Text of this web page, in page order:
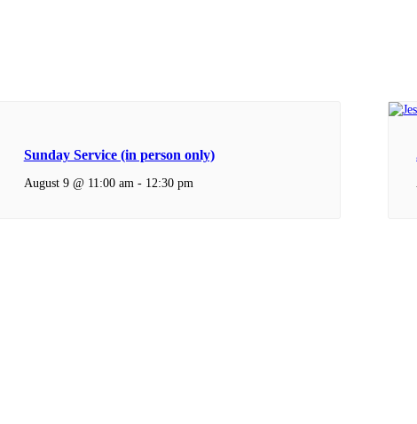
Sunday Service (in person only)
August 9 @ 11:00 am - 12:30 pm